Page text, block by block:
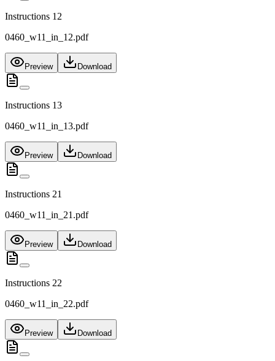
Instructions 12
0460_w11_in_12.pdf
Preview Download
Instructions 13
0460_w11_in_13.pdf
Preview Download
Instructions 21
0460_w11_in_21.pdf
Preview Download
Instructions 22
0460_w11_in_22.pdf
Preview Download